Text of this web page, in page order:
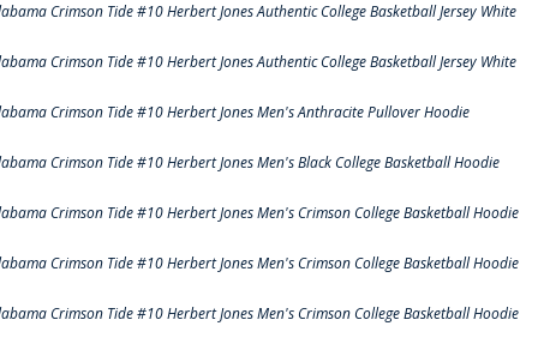
Crimson Tide #10 Herbert Jones Authentic College Basketball Jersey White
Crimson Tide #10 Herbert Jones Authentic College Basketball Jersey White
Crimson Tide #10 Herbert Jones Men's Anthracite Pullover Hoodie
Crimson Tide #10 Herbert Jones Men's Black College Basketball Hoodie
Crimson Tide #10 Herbert Jones Men's Crimson College Basketball Hoodie
Crimson Tide #10 Herbert Jones Men's Crimson College Basketball Hoodie
Crimson Tide #10 Herbert Jones Men's Crimson College Basketball Hoodie